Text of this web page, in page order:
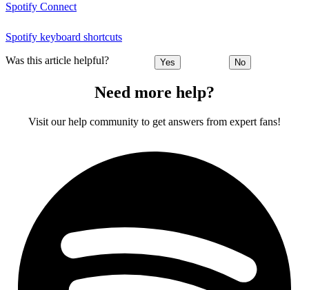
Spotify Connect
Spotify keyboard shortcuts
Was this article helpful? Yes No
Need more help?
Visit our help community to get answers from expert fans!